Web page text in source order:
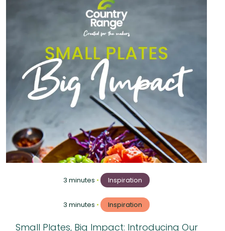
3 minutes • Inspiration
3 minutes • Inspiration
Small Plates, Big Impact: Introducing Our